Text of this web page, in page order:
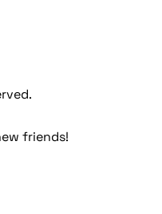
friends!